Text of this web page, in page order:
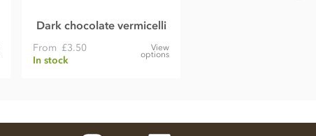
Dark chocolate vermicelli
From £3.50
In stock
View
options